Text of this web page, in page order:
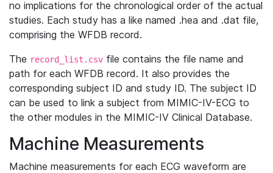
no implications for the chronological order of the actual
studies. Each study has a like named .hea and .dat file,
comprising the WFDB record.
The record_list.csv file contains the file name and
path for each WFDB record. It also provides the
corresponding subject ID and study ID. The subject ID
can be used to link a subject from MIMIC-IV-ECG to
the other modules in the MIMIC-IV Clinical Database.
Machine Measurements
Machine measurements for each ECG waveform are